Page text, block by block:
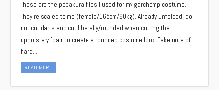
These are the pepakura files I used for my garchomp costume.
They’re scaled to me (female/165cm/60kg). Already unfolded, do
not cut darts and cut liberally/rounded when cutting the
upholstery foam to create a rounded costume look. Take note of
hard…
READ MORE